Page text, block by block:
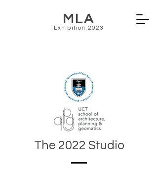
MLA
Exhibition 2023
The 2022 Studio